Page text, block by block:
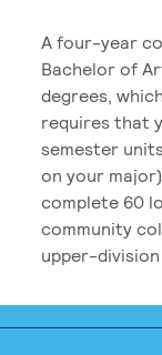
A four-year
Bachelor of
degrees,
requires that
semester
on your
complete 60
community
upper-